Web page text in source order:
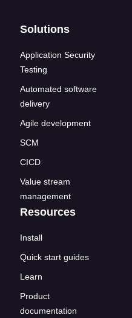
Solutions
Application Security
Testing
Automated software
delivery
Agile development
SCM
CICD
Value stream
management
Resources
Install
Quick start guides
Learn
Product
documentation